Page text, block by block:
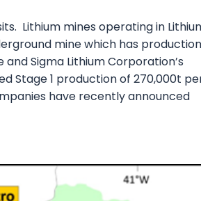
Lithium mines operating in
mine which has production
Sigma Lithium Corporation’s
Stage 1 production of 270,000t
have recently announced